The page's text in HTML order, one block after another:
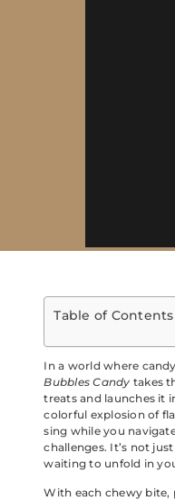
Table of Contents
In a world where
Bubbles Candy takes
treats and launches it
colorful explosion of
sing while you
challenges. It’s not
waiting to unfold in
With each chewy bite,